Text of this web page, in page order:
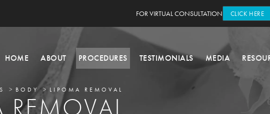
FOR VIRTUAL CONSULTATION CLICK HERE
HOME ABOUT PROCEDURES TESTIMONIALS MEDIA
BODY LIPOMA REMOVAL
REMOVAL